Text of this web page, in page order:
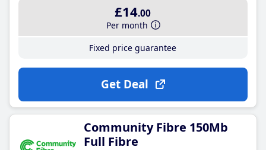
£14.00
Per month
Fixed price guarantee
Get Deal
Community Fibre 150Mb
Full Fibre